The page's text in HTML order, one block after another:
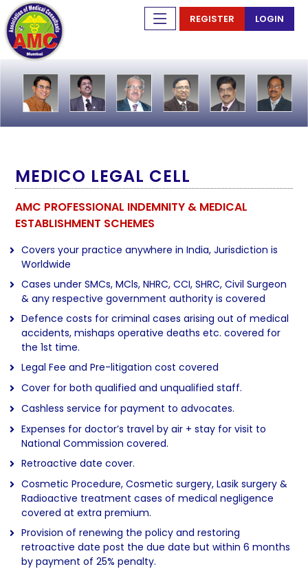
REGISTER LOGIN
MEDICO LEGAL CELL
AMC PROFESSIONAL INDEMNITY & MEDICAL
ESTABLISHMENT SCHEMES
Covers your practice anywhere in India, Jurisdiction is
Worldwide
Cases under SMCs, MCls, NHRC, CCI, SHRC, Civil Surgeon
& any respective government authority is covered
Defence costs for criminal cases arising out of medical
accidents, mishaps operative deaths etc. covered for
the 1st time.
Legal Fee and Pre-litigation cost covered
Cover for both qualified and unqualified staff.
Cashless service for payment to advocates.
Expenses for doctor’s travel by air + stay for visit to
National Commission covered.
Retroactive date cover.
Cosmetic Procedure, Cosmetic surgery, Lasik surgery &
Radioactive treatment cases of medical negligence
covered at extra premium.
Provision of renewing the policy and restoring
retroactive date post the due date but within 6 months
by payment of 25% penalty.